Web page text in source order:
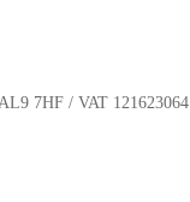
7HF / VAT 121623064